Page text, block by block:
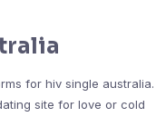
for hiv single australia.
site for love or cold